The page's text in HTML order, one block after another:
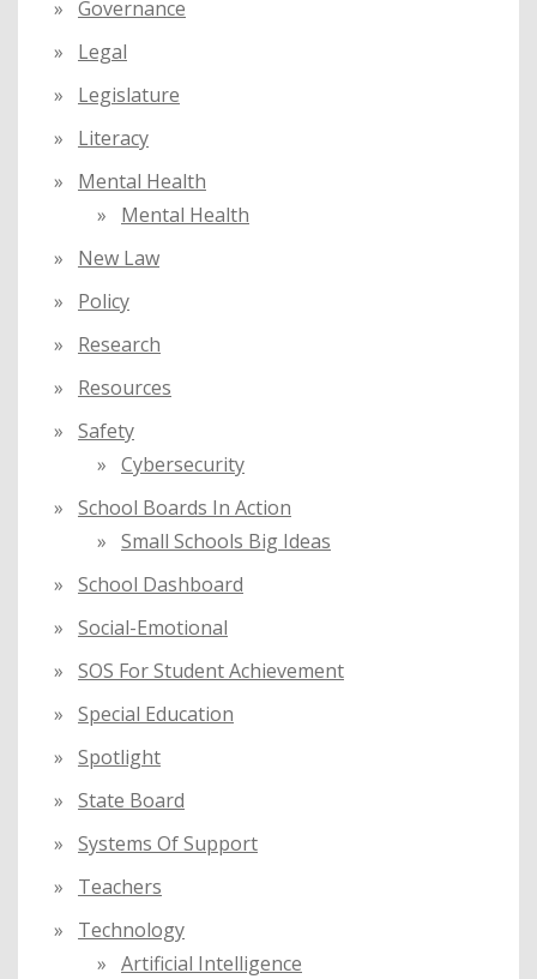
Governance
Legal
Legislature
Literacy
Mental Health
Mental Health
New Law
Policy
Research
Resources
Safety
Cybersecurity
School Boards In Action
Small Schools Big Ideas
School Dashboard
Social-Emotional
SOS For Student Achievement
Special Education
Spotlight
State Board
Systems Of Support
Teachers
Technology
Artificial Intelligence